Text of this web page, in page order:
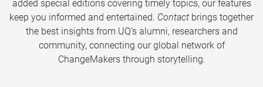
added special editions covering timely topics, our features
keep you informed and entertained. Contact brings together
the best insights from UQ’s alumni, researchers and
community, connecting our global network of
ChangeMakers through storytelling.